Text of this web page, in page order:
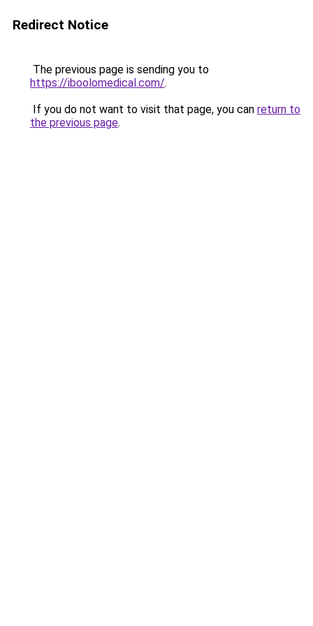
Redirect Notice
The previous page is sending you to
https://iboolomedical.com/.
If you do not want to visit that page, you can return to
the previous page.